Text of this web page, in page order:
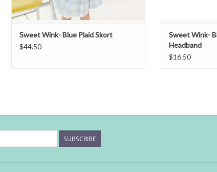
Sweet Wink- Blue Plaid Skort
$44.50
Sweet Wink-
Headband
$16.50
SUBSCRIBE